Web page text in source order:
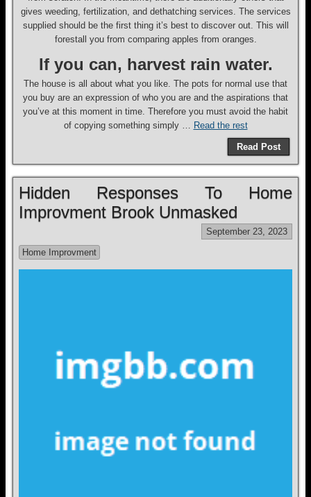
gives weeding, fertilization, and dethatching services. The services
supplied should be the first thing it’s best to discover out. This will
forestall you from comparing apples from oranges.
If you can, harvest rain water.
The house is all about what you like. The pots for normal use that
you buy are an expression of who you are and the aspirations that
you’ve at this moment in time. Therefore you must avoid the habit
of copying something simply … Read the rest
Read Post
Hidden Responses To Home
Improvment Brook Unmasked
September 23, 2023
Home Improvment